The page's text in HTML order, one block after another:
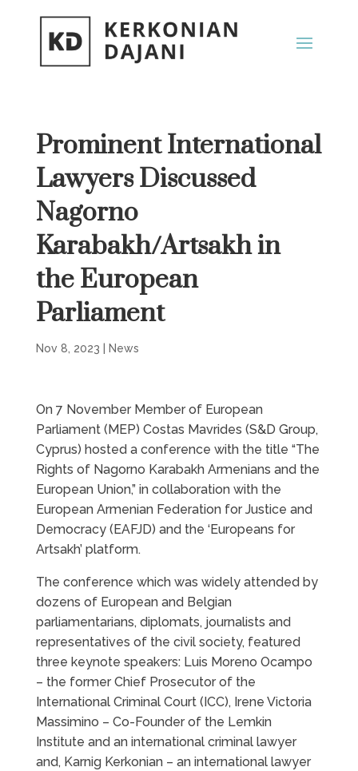
Prominent International
Lawyers Discussed
Nagorno
Karabakh/Artsakh in
the European
Parliament
Nov 8, 2023 News
On 7 November Member of European
Parliament (MEP) Costas Mavrides (S&D Group,
Cyprus) hosted a conference with the title “The
Rights of Nagorno Karabakh Armenians and the
European Union,” in collaboration with the
European Armenian Federation for Justice and
Democracy (EAFJD) and the ‘Europeans for
Artsakh’ platform.
The conference which was widely attended by
dozens of European and Belgian
parliamentarians, diplomats, journalists and
representatives of the civil society, featured
three keynote speakers: Luis Moreno Ocampo
– the former Chief Prosecutor of the
International Criminal Court (ICC), Irene Victoria
Massimino – Co-Founder of the Lemkin
Institute and an international criminal lawyer
and, Karnig Kerkonian – an international lawyer